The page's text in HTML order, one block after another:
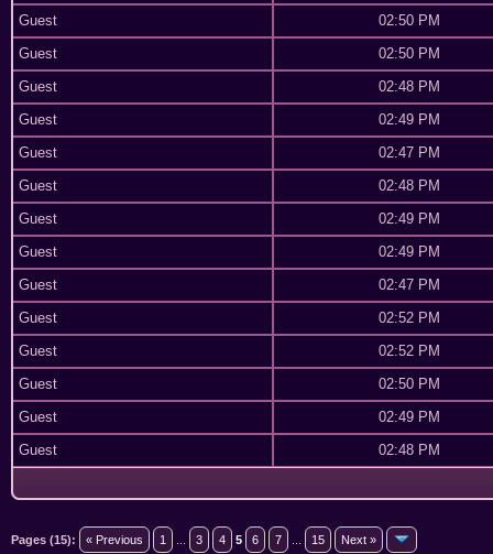
Guest
02:50 PM
Guest
02:50 PM
Guest
02:48 PM
Guest
02:49 PM
Guest
02:47 PM
Guest
02:48 PM
Guest
02:49 PM
Guest
02:49 PM
Guest
02:47 PM
Guest
02:52 PM
Guest
02:52 PM
Guest
02:50 PM
Guest
02:49 PM
Guest
02:48 PM
Pages (15): « Previous 1 3 4 5 6 7 15 Next »